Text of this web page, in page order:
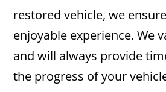
restored vehicle, we
enjoyable experience. We
and will always provide
the progress of your